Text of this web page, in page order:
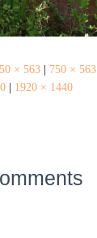
× 563 | 750 × 563
| 1920 × 1440